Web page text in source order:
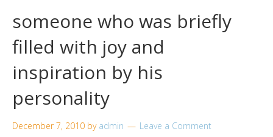
someone who was briefly
filled with joy and
inspiration by his
personality
December 7, 2010 by admin Leave a Comment